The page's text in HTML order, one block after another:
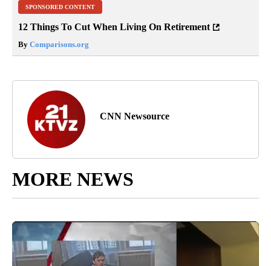
SPONSORED CONTENT
12 Things To Cut When Living On Retirement
By Comparisons.org
CNN Newsource
MORE NEWS